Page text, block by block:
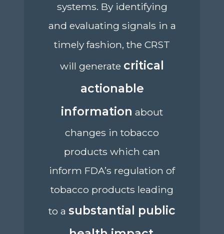
systems. By identifying
and evaluating signals in a
timely fashion, the CRST
will generate critical
actionable
information about
changes in tobacco
products which can
inform FDA’s regulation of
tobacco products leading
to a substantial public